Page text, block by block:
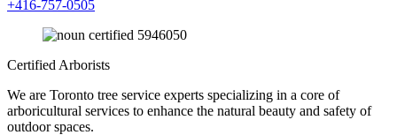
+416-757-0505
Certified Arborists
We are Toronto tree service experts specializing in a core of
arboricultural services to enhance the natural beauty and safety of
outdoor spaces.